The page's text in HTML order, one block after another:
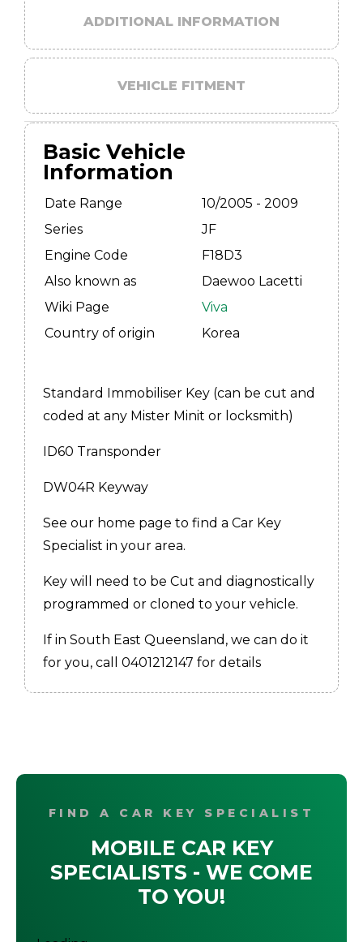
ADDITIONAL INFORMATION
VEHICLE FITMENT
Basic Vehicle
Information
Date Range
10/2005 - 2009
Series
JF
Engine Code
F18D3
Also known as
Daewoo Lacetti
Wiki Page
Viva
Country of origin
Korea
Standard Immobiliser Key (can be cut and
coded at any Mister Minit or locksmith)
ID60 Transponder
DW04R Keyway
See our home page to find a Car Key
Specialist in your area.
Key will need to be Cut and diagnostically
programmed or cloned to your vehicle.
If in South East Queensland, we can do it
for you, call 0401212147 for details
FIND A CAR KEY SPECIALIST
MOBILE CAR KEY
SPECIALISTS - WE COME
TO YOU!